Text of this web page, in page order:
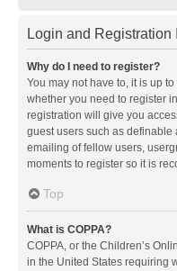
Login and Registration
Why do I need to register?
You may not have to, it is up
whether you need to register
registration will give you
guest users such as
emailing of fellow users,
moments to register so it is
Top
What is COPPA?
COPPA, or the Children’s
in the United States requiring